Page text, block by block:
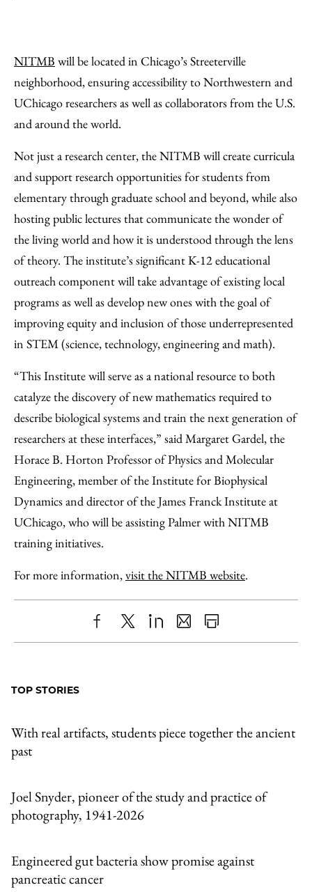
NITMB will be located in Chicago’s Streeterville
neighborhood, ensuring accessibility to Northwestern and
UChicago researchers as well as collaborators from the U.S.
and around the world.
Not just a research center, the NITMB will create curricula
and support research opportunities for students from
elementary through graduate school and beyond, while also
hosting public lectures that communicate the wonder of
the living world and how it is understood through the lens
of theory. The institute’s significant K-12 educational
outreach component will take advantage of existing local
programs as well as develop new ones with the goal of
improving equity and inclusion of those underrepresented
in STEM (science, technology, engineering and math).
“This Institute will serve as a national resource to both
catalyze the discovery of new mathematics required to
describe biological systems and train the next generation of
researchers at these interfaces,” said Margaret Gardel, the
Horace B. Horton Professor of Physics and Molecular
Engineering, member of the Institute for Biophysical
Dynamics and director of the James Franck Institute at
UChicago, who will be assisting Palmer with NITMB
training initiatives.
For more information, visit the NITMB website.
ShareX LinkedIn
SharePrint
TOP STORIES
With real artifacts, students piece together the ancient
past
Joel Snyder, pioneer of the study and practice of
photography, 1941-2026
Engineered gut bacteria show promise against
pancreatic cancer